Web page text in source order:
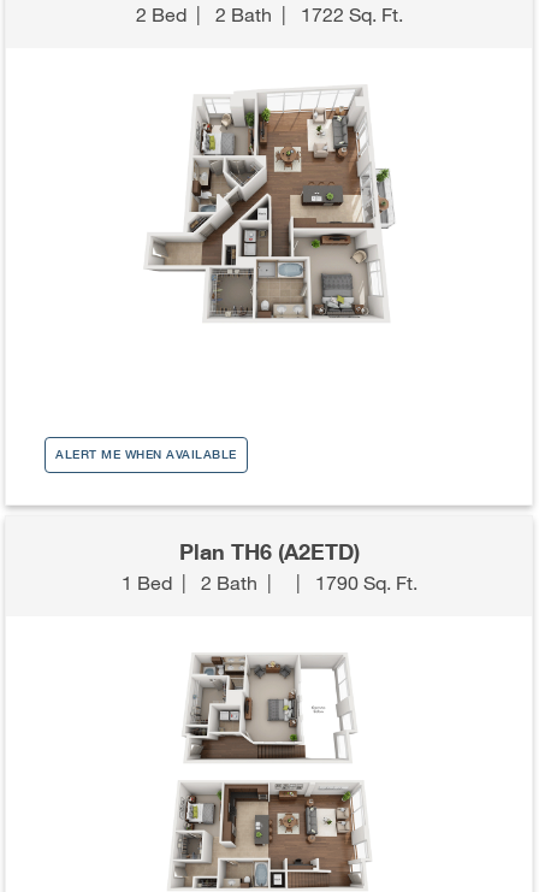
2 Bed| 2 Bath 1722 Sq. Ft.
ALERT ME WHEN AVAILABLE
Plan TH6 (A2ETD)
1 Bed| 2 Bath | | 1790 Sq. Ft.